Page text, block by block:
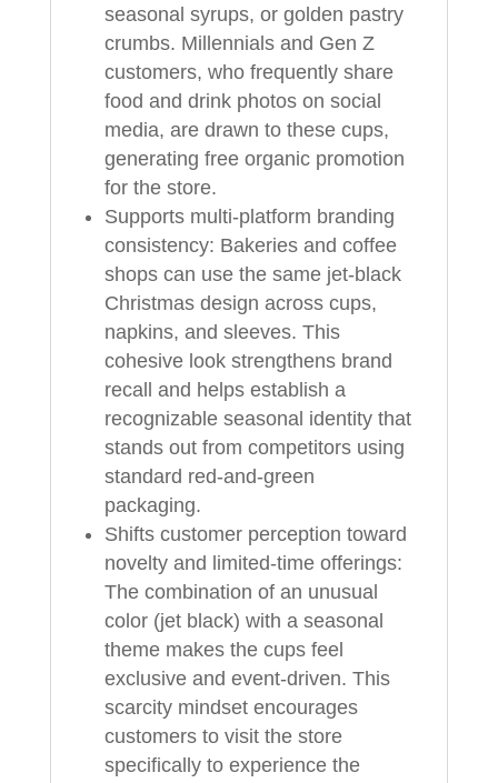
seasonal syrups, or golden pastry
crumbs. Millennials and Gen Z
customers, who frequently share
food and drink photos on social
media, are drawn to these cups,
generating free organic promotion
for the store.
Supports multi-platform branding
consistency: Bakeries and coffee
shops can use the same jet-black
Christmas design across cups,
napkins, and sleeves. This
cohesive look strengthens brand
recall and helps establish a
recognizable seasonal identity that
stands out from competitors using
standard red-and-green
packaging.
Shifts customer perception toward
novelty and limited-time offerings:
The combination of an unusual
color (jet black) with a seasonal
theme makes the cups feel
exclusive and event-driven. This
scarcity mindset encourages
customers to visit the store
specifically to experience the